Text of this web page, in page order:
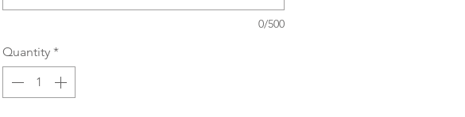
0/500
Quantity *